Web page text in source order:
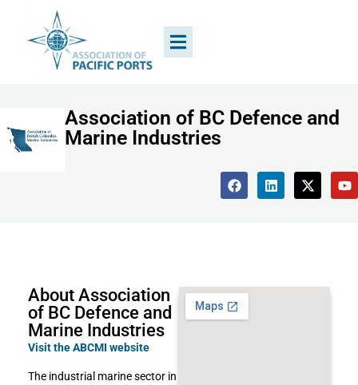
Association of BC Defence and
Marine Industries
About Association
of BC Defence and
Marine Industries
Visit the ABCMI website
The industrial marine sector in